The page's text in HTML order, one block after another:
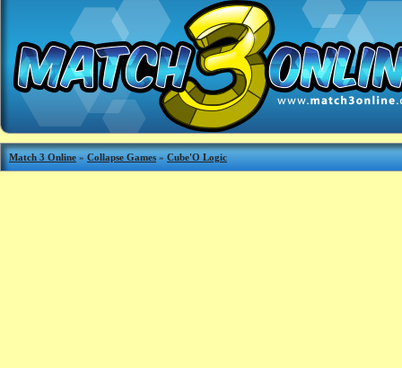
Match 3 Online » Collapse Games » Cube'O Logic